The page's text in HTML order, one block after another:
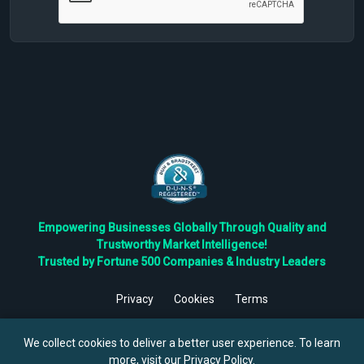
Empowering Businesses Globally Through Quality and
Trustworthy Market Intelligence!
Trusted by Fortune 500 Companies & Industry Leaders
Privacy Cookies
Terms
Reserved.
We collect cookies to deliver a better user experience. To learn
more, visit our Privacy Policy.